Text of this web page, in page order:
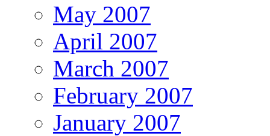
May 2007
April 2007
March 2007
February 2007
January 2007